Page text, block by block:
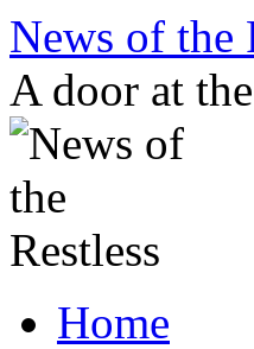
Skip
content
News of the
A door at
Home